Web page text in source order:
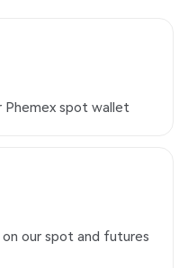
Phemex spot wallet
our spot and futures